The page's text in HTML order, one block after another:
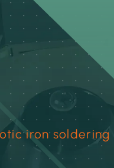
iron soldering